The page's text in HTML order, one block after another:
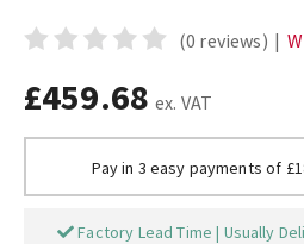
(0 reviews) |
£459.68 ex. VAT
Pay in 3 easy payments of
Factory Lead Time | Usually